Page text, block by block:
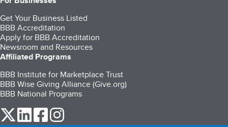
Get Your Business Listed
BBB Accreditation
Apply for BBB Accreditation
Newsroom and Resources
Affiliated Programs
BBB Institute for Marketplace Trust
BBB Wise Giving Alliance (Give.org)
BBB National Programs
our Twitter (opens in a new tab)
our LinkedIn (opens in a new tab)
our Facebook (opens in a new tab)